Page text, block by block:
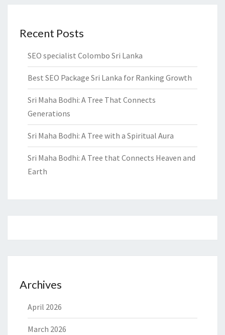
Recent Posts
SEO specialist Colombo Sri Lanka
Best SEO Package Sri Lanka for Ranking Growth
Sri Maha Bodhi: A Tree That Connects
Generations
Sri Maha Bodhi: A Tree with a Spiritual Aura
Sri Maha Bodhi: A Tree that Connects Heaven and
Earth
Archives
April 2026
March 2026